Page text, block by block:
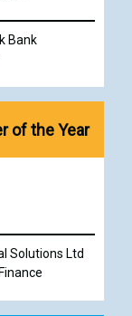
Bank
of the Year
Solutions Ltd